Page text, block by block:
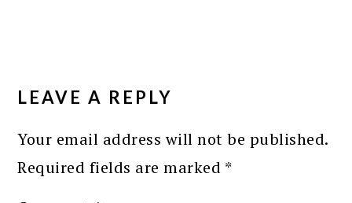
INTERACTIONS
LEAVE A REPLY
Your email address will not be published.
Required fields are marked *